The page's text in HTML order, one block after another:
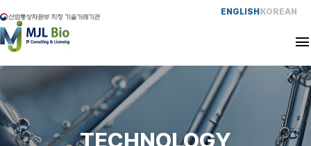
HISTORY
ENGLISH KOREAN
TECHNOLOGY